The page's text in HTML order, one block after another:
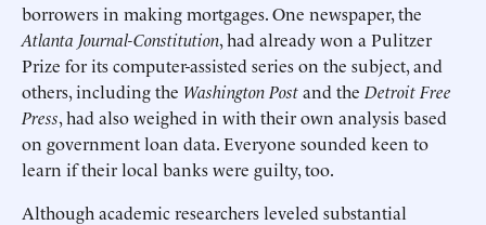
borrowers in making mortgages. One newspaper, the
Atlanta Journal-Constitution, had already won a Pulitzer
Prize for its computer-assisted series on the subject, and
others, including the Washington Postand the Detroit Free
Press, had also weighed in with their own analysis based
on government loan data. Everyone sounded keen to
learn if their local banks were guilty, too.
Although academic researchers leveled substantial